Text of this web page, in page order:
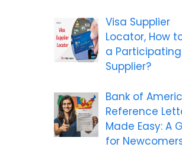
Visa Supplier
Locator, How
a
Supplier?
Bank of
Reference
Made Easy: A
for